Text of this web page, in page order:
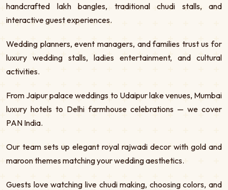
handcrafted lakh bangles, traditional chudi stalls, and
interactive guest experiences.
Wedding planners, event managers, and families trust us for
luxury wedding stalls, ladies entertainment, and cultural
activities.
From Jaipur palace weddings to Udaipur lake venues, Mumbai
luxury hotels to Delhi farmhouse celebrations — we cover
PAN India.
Our team sets up elegant royal rajwadi decor with gold and
maroon themes matching your wedding aesthetics.
Guests love watching live chudi making, choosing colors, and